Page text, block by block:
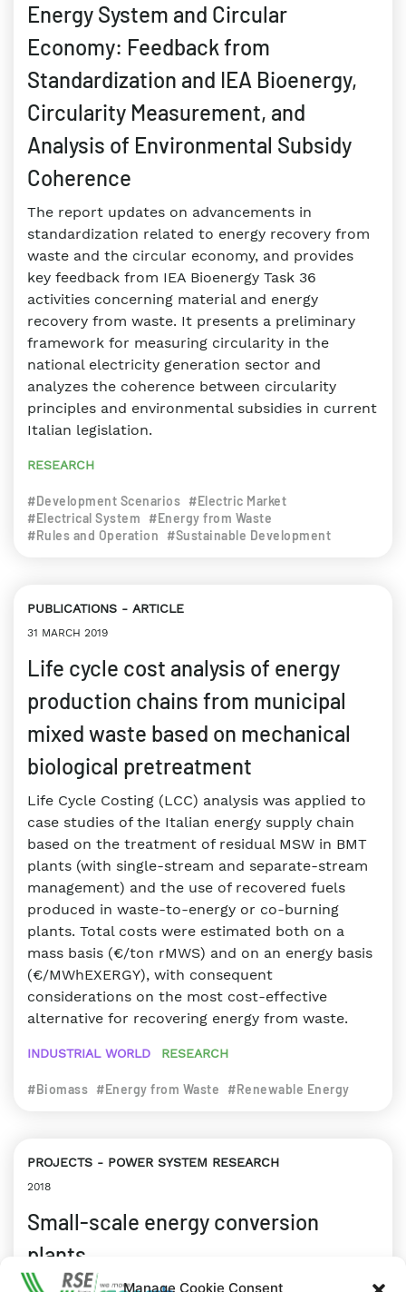
Manage Cookie Consent
Energy System and Circular
Economy: Feedback from
Standardization and IEA Bioenergy,
Circularity Measurement, and
Analysis of Environmental Subsidy
Coherence
The report updates on advancements in
standardization related to energy recovery from
waste and the circular economy, and provides
key feedback from IEA Bioenergy Task 36
activities concerning material and energy
recovery from waste. It presents a preliminary
framework for measuring circularity in the
national electricity generation sector and
analyzes the coherence between circularity
principles and environmental subsidies in current
Italian legislation.
RESEARCH
#Development Scenarios #Electric Market
#Electrical System
#Energy from Waste
#Rules and Operation
#Sustainable Development
PUBLICATIONS ARTICLE
31 MARCH 2019
Life cycle cost analysis of energy
production chains from municipal
mixed waste based on mechanical
biological pretreatment
Life Cycle Costing (LCC) analysis was applied to
case studies of the Italian energy supply chain
based on the treatment of residual MSW in BMT
plants (with single-stream and separate-stream
management) and the use of recovered fuels
produced in waste-to-energy or co-burning
plants. Total costs were estimated both on a
mass basis (€/ton rMWS) and on an energy basis
(€/MWhEXERGY), with consequent
considerations on the most cost-effective
alternative for recovering energy from waste.
INDUSTRIAL WORLD RESEARCH
#Biomass #Energy from Waste #Renewable Energy
PROJECTS POWER SYSTEM RESEARCH
2018
Small-scale energy conversion
plants